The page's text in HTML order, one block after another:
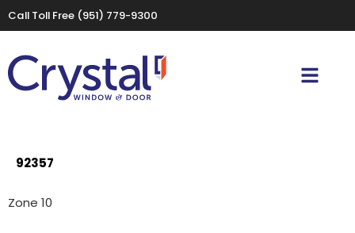
Call Toll Free (951) 779-9300
92357
Zone 10